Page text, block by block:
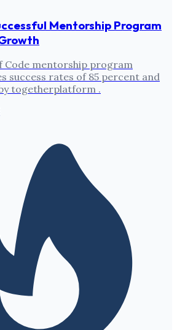
Mentorship Program
Code mentorship program
success rates of 85 percent and
togetherplatform .